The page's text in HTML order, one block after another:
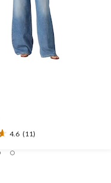
4.6 (11)